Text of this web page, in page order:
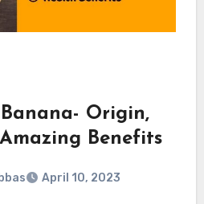
Origin,
Benefits
April 10, 2023